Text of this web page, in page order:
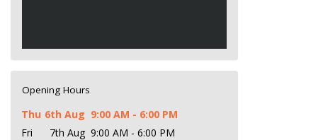
Opening Hours
Thu 6th Aug 9:00 AM - 6:00 PM
Fri
7th Aug 9:00 AM - 6:00 PM